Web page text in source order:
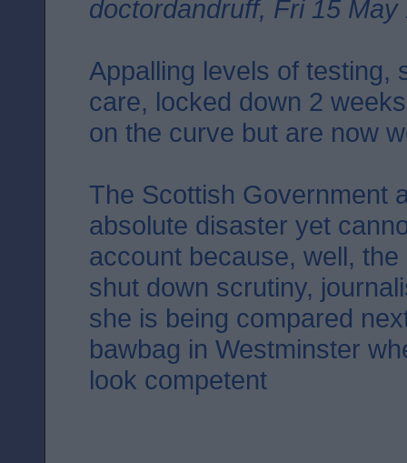
doctordandruff, Fri 15 May
Appalling levels of testing,
care, locked down 2
on the curve but are now
The Scottish Government
absolute disaster yet
account because, well,
shut down scrutiny,
she is being compared
bawbag in Westminster
look competent